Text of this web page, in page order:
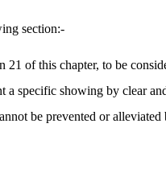
section:-
of this chapter, to be
specific showing by clear
be prevented or